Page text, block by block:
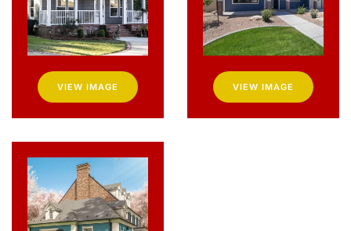
VIEW IMAGE VIEW IMAGE